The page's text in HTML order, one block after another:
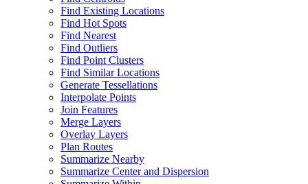
Find Existing Locations
Find Hot Spots
Find Nearest
Find Outliers
Find Point Clusters
Find Similar Locations
Generate Tessellations
Interpolate Points
Join Features
Merge Layers
Overlay Layers
Plan Routes
Summarize Nearby
Summarize Center and Dispersion